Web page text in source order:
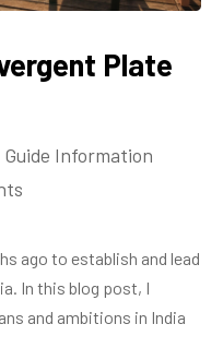
Plate
Guide Information
ago to establish and lead
In this blog post, I
and ambitions in India